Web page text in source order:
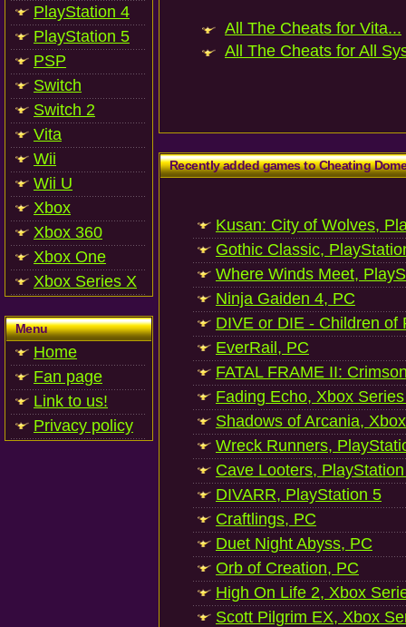
PlayStation 4
PlayStation 5
PSP
Switch
Switch 2
Vita
Wii
Wii U
Xbox
Xbox 360
Xbox One
Xbox Series X
Menu
Home
Fan page
Link to us!
Privacy policy
All The Cheats for Vita...
All The Cheats for All
Recently added games to Cheating
Kusan: City of Wolves,
Gothic Classic,
Where Winds Meet,
Ninja Gaiden 4, PC
DIVE or DIE - Children of
EverRail, PC
FATAL FRAME II:
Fading Echo, Xbox
Shadows of Arcania,
Wreck Runners,
Cave Looters,
DIVARR, PlayStation 5
Craftlings, PC
Duet Night Abyss, PC
Orb of Creation, PC
High On Life 2, Xbox
Scott Pilgrim EX, Xbox